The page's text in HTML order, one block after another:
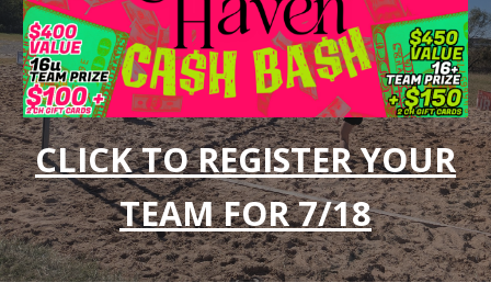
CLICK TO REGISTER YOUR
TEAM FOR 7/18